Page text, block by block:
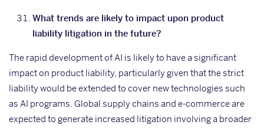
What trends are likely to impact upon product
liability litigation in the future?
The rapid development of AI is likely to have a significant
impact on product liability, particularly given that the strict
liability would be extended to cover new technologies such
as AI programs. Global supply chains and e-commerce are
expected to generate increased litigation involving a broader